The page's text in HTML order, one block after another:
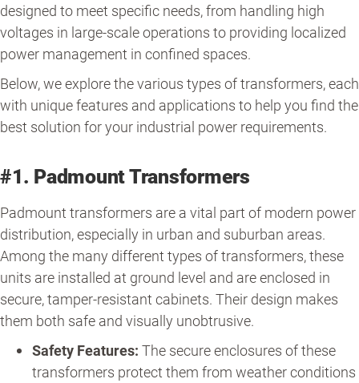
designed to meet specific needs, from handling high
voltages in large-scale operations to providing localized
power management in confined spaces.
Below, we explore the various types of transformers, each
with unique features and applications to help you find the
best solution for your industrial power requirements.
#1. Padmount Transformers
Padmount transformers are a vital part of modern power
distribution, especially in urban and suburban areas.
Among the many different types of transformers, these
units are installed at ground level and are enclosed in
secure, tamper-resistant cabinets. Their design makes
them both safe and visually unobtrusive.
Safety Features: The secure enclosures of these
transformers protect them from weather conditions